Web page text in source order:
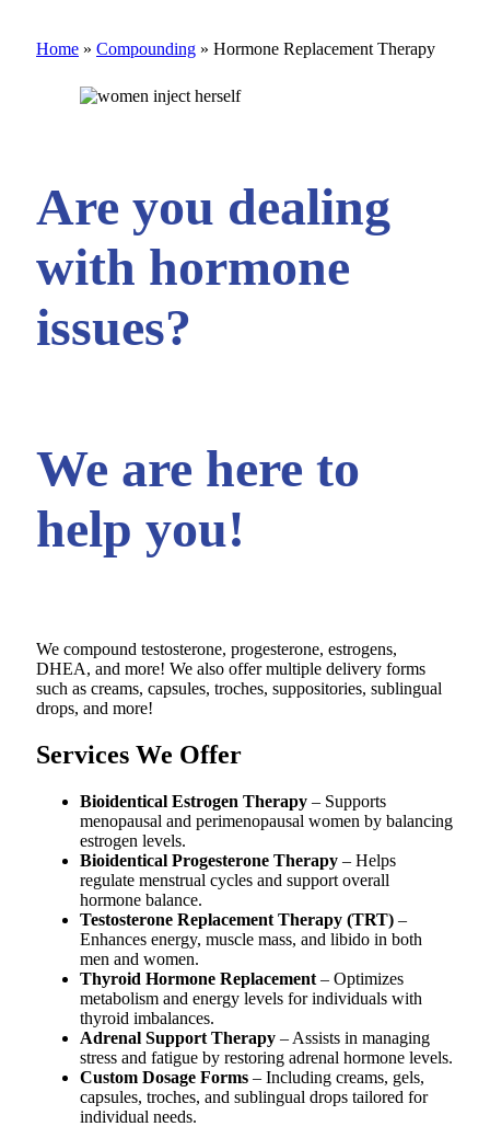
Home » Compounding » Hormone Replacement Therapy
Are you dealing
with hormone
issues?
We are here to
help you!
We compound testosterone, progesterone, estrogens,
DHEA, and more! We also offer multiple delivery forms
such as creams, capsules, troches, suppositories, sublingual
drops, and more!
Services We Offer
Bioidentical Estrogen Therapy – Supports
menopausal and perimenopausal women by balancing
estrogen levels.
Bioidentical Progesterone Therapy – Helps
regulate menstrual cycles and support overall
hormone balance.
Testosterone Replacement Therapy (TRT) –
Enhances energy, muscle mass, and libido in both
men and women.
Thyroid Hormone Replacement – Optimizes
metabolism and energy levels for individuals with
thyroid imbalances.
Adrenal Support Therapy – Assists in managing
stress and fatigue by restoring adrenal hormone levels.
Custom Dosage Forms – Including creams, gels,
capsules, troches, and sublingual drops tailored for
individual needs.